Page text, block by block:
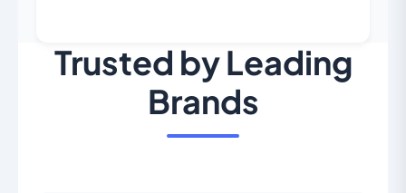
Trusted by Leading
Brands